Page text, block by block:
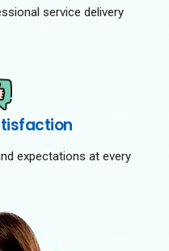
service delivery
expectations at every